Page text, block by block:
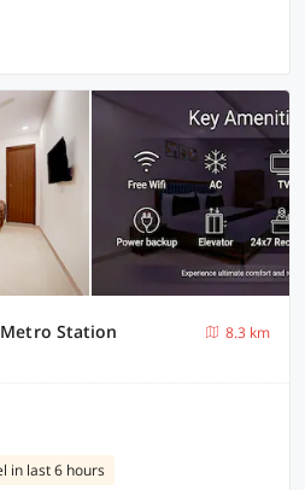
Station
8.3 km
in last 6 hours